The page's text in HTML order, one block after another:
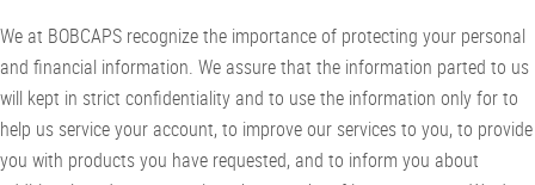
We at BOBCAPS recognize the importance of protecting your personal
and financial information. We assure that the information parted to us
will kept in strict confidentiality and to use the information only for to
help us service your account, to improve our services to you, to provide
you with products you have requested, and to inform you about